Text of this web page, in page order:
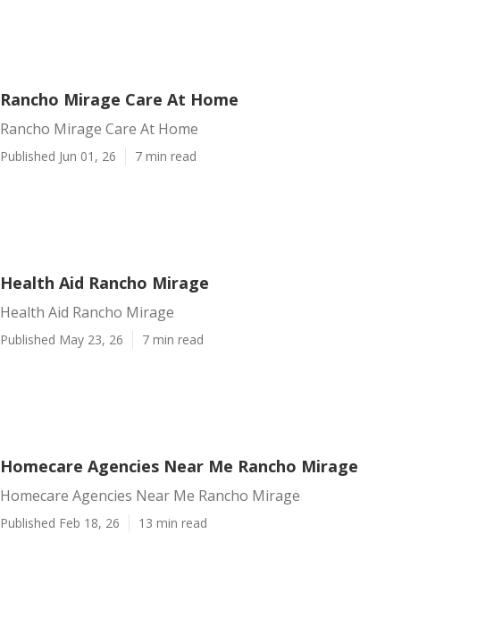
Rancho Mirage Care At Home
Rancho Mirage Care At Home
Published Jun 01, 26 7 min read
Health Aid Rancho Mirage
Health Aid Rancho Mirage
Published May 23, 26 7 min read
Homecare Agencies Near Me Rancho Mirage
Homecare Agencies Near Me Rancho Mirage
Published Feb 18, 26 13 min read